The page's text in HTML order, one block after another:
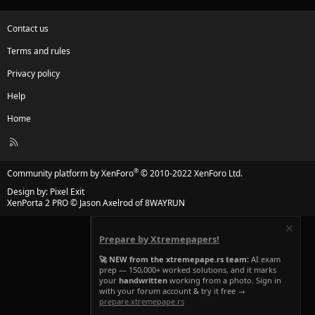
Contact us
Terms and rules
Privacy policy
Help
Home
R
Community platform by XenForo® © 2010-2022 XenForo Ltd.
Design by: Pixel Exit
XenPorta 2 PRO© Jason Axelrod of8WAYRUN
Prepare by Xtremepapers!
🚀 NEW from the xtremepape.rs team: AI exam
prep — 150,000+ worked solutions, and it marks
your handwritten working from a photo. Sign in
with your forum account & try it free →
prepare.xtremepape.rs